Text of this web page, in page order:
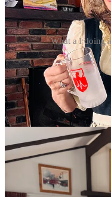
What a I doing
THINGS WE
It’s been a rough year for a
fashion and stirrup pants
and that is a wonderful
and avoid the news.
The drama of watching an
the let down I can handle
endless number of issues
loath them, feel violent